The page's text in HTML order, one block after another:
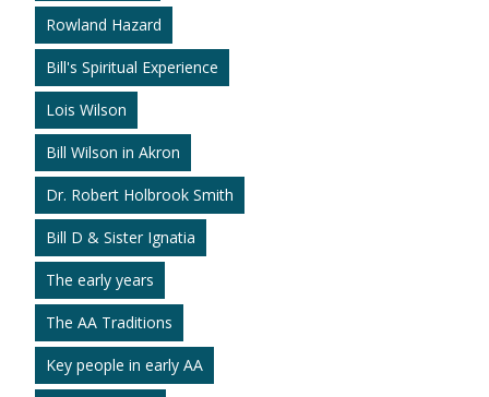
Rowland Hazard
Bill's Spiritual Experience
Lois Wilson
Bill Wilson in Akron
Dr. Robert Holbrook Smith
Bill D & Sister Ignatia
The early years
The AA Traditions
Key people in early AA